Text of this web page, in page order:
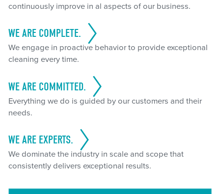
continuously improve in al aspects of our business.
WE ARE COMPLETE.
We engage in proactive behavior to provide exceptional
cleaning every time.
WE ARE COMMITTED.
Everything we do is guided by our customers and their
needs.
WE ARE EXPERTS.
We dominate the industry in scale and scope that
consistently delivers exceptional results.